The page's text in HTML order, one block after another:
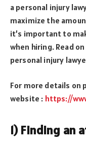
a personal injury
maximize the
it’s important to
when hiring. Read
personal injury
For more details on
website : https://
1) Finding an